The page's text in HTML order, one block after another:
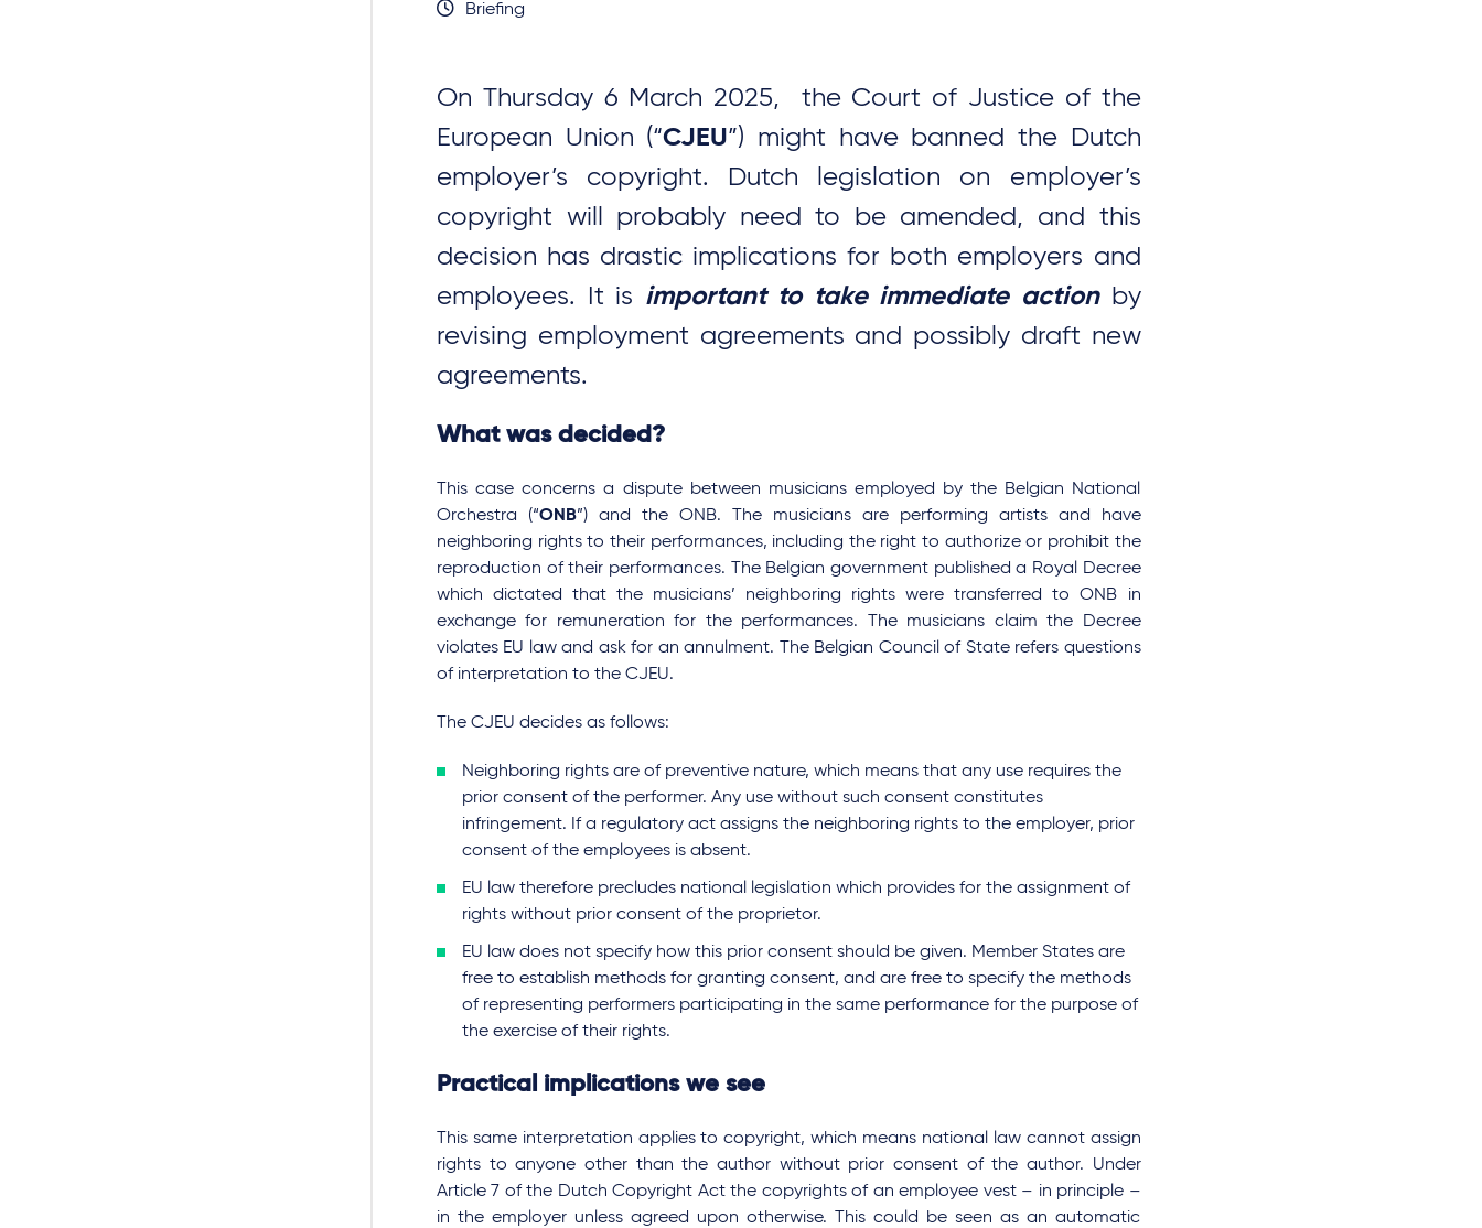
Briefing
On Thursday 6 March 2025, the Court of Justice of the
European Union (“CJEU”) might have banned the Dutch
employer’s copyright. Dutch legislation on employer’s
copyright will probably need to be amended, and this
decision has drastic implications for both employers and
employees. It is important to take immediate actionby
revising employment agreements and possibly draft new
agreements.
What was decided?
This case concerns a dispute between musicians employed by the Belgian National
Orchestra (“ONB”) and the ONB. The musicians are performing artists and have
neighboring rights to their performances, including the right to authorize or prohibit the
reproduction of their performances. The Belgian government published a Royal Decree
which dictated that the musicians’ neighboring rights were transferred to ONB in
exchange for remuneration for the performances. The musicians claim the Decree
violates EU law and ask for an annulment. The Belgian Council of State refers questions
of interpretation to the CJEU.
The CJEU decides as follows:
Neighboring rights are of preventive nature, which means that any use requires the
prior consent of the performer. Any use without such consent constitutes
infringement. If a regulatory act assigns the neighboring rights to the employer, prior
consent of the employees is absent.
EU law therefore precludes national legislation which provides for the assignment of
rights without prior consent of the proprietor.
EU law does not specify how this prior consent should be given. Member States are
free to establish methods for granting consent, and are free to specify the methods
of representing performers participating in the same performance for the purpose of
the exercise of their rights.
Practical implications we see
This same interpretation applies to copyright, which means national law cannot assign
rights to anyone other than the author without prior consent of the author. Under
Article 7 of the Dutch Copyright Act the copyrights of an employee vest – in principle –
in the employer unless agreed upon otherwise. This could be seen as an automatic